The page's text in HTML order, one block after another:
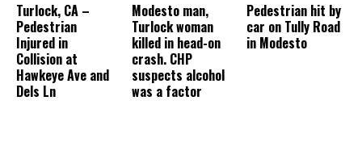
Turlock, CA –
Pedestrian
Injured in
Collision at
Hawkeye Ave and
Dels Ln
Modesto man,
Turlock woman
killed in head-on
crash. CHP
suspects alcohol
was a factor
Pedestrian hit by
car on Tully Road
in Modesto